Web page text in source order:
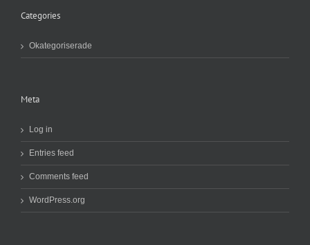
Categories
Okategoriserade
Meta
Log in
Entries feed
Comments feed
WordPress.org